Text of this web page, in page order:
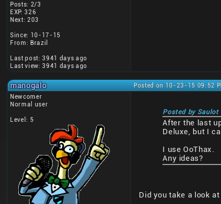
Posts: 2/3
EXP: 326
Next: 203
Since: 10-17-15
From: Brazil
Last post: 3941 days ago
Last view: 3941 days ago
manogalo Posted on 10-23-15 09:52
Newcomer
Normal user
Level: 5
Posted by Saulot
After the last
Deluxe, but I
I use OoThax.
Any ideas?
Did you take a look